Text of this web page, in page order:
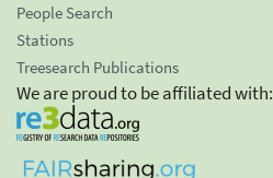
People Search
Stations
Treesearch Publications
We are proud to be affiliated with: